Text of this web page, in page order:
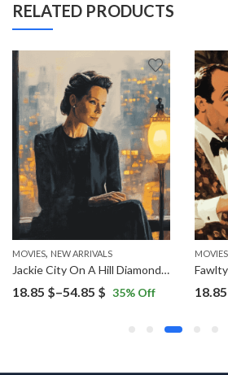
RELATED PRODUCTS
NEW ARRIVALS
MOVIES, NEW ARRIVALS
Jackie City On A Hill Diamond Painting
18.85 $–54.85 $ Price
35% Off
MOVIES
18.85